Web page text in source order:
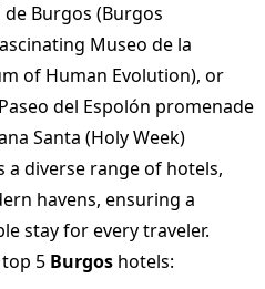
Burgos (Burgos
Museo de la
of Human Evolution), or
del Espolón promenade
Santa (Holy Week)
a diverse range of hotels,
havens, ensuring a
stay for every traveler.
5 Burgos hotels: